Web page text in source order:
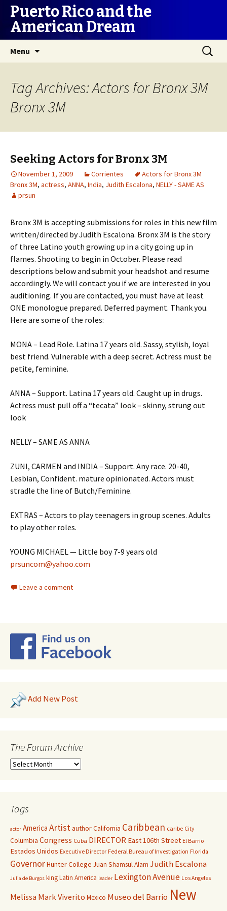
Puerto Rico and the
American Dream
Menu
Search
for:
Tag Archives: Actors for Bronx 3M
Bronx 3M
Seeking Actors for Bronx 3M
November 1, 2009 Corrientes
Actors for Bronx 3M
Bronx 3M, actress, ANNA, India, Judith Escalona, NELLY - SAME AS
prsun
Bronx 3M is accepting submissions for roles in this new film
written/directed by Judith Escalona. Bronx 3M is the story
of three Latino youth growing up in a city going up in
flames. Shooting to begin in October. Please read
descriptions below and submit your headshot and resume
accordingly. We will contact you if we are interested in you
auditioning. If you are contacted, you must have at least
ONE monologue prepared. Deferred payment. Thank you.
Here are some of the roles:
MONA – Lead Role. Latina 17 years old. Sassy, stylish, loyal
best friend. Vulnerable with a deep secret. Actress must be
petite, feminine.
ANNA – Support. Latina 17 years old. Caught up in drugs.
Actress must pull off a “tecata” look – skinny, strung out
look
NELLY – SAME AS ANNA
ZUNI, CARMEN and INDIA – Support. Any race. 20-40,
Lesbian, Confident. mature opinionated. Actors must
stradle the line of Butch/Feminine.
EXTRAS – Actors to play teenagers in group scenes. Adults
to play other roles.
YOUNG MICHAEL — Little boy 7-9 years old
prsuncom@yahoo.com
Leave a comment
Add New Post
The Forum Archive
Tags
actor America ArtistauthorCalifornia Caribbean caribe City
Columbia Congress Cuba DIRECTOR East 106th Street El Barrio
Estados Unidos Executive Director Federal Bureau of Investigation Florida
GovernorHunter College Juan Shamsul Alam Judith Escalona
Julia de Burgos kingLatin America leader Lexington Avenue Los Angeles
Melissa Mark Viverito Mexico Museo del Barrio New